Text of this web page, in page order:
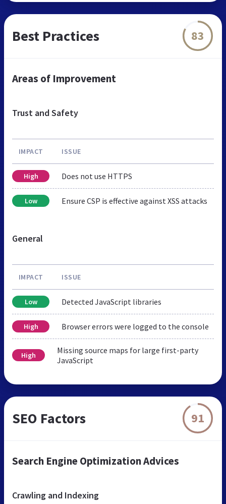
Best Practices 83
Areas of Improvement
Trust and Safety
IMPACT ISSUE
High Does not use HTTPS
Low Ensure CSP is effective against XSS attacks
General
IMPACT ISSUE
Low Detected JavaScript libraries
High Browser errors were logged to the console
High
Missing source maps for large first-party
JavaScript
SEO Factors 91
Search Engine Optimization Advices
Crawling and Indexing